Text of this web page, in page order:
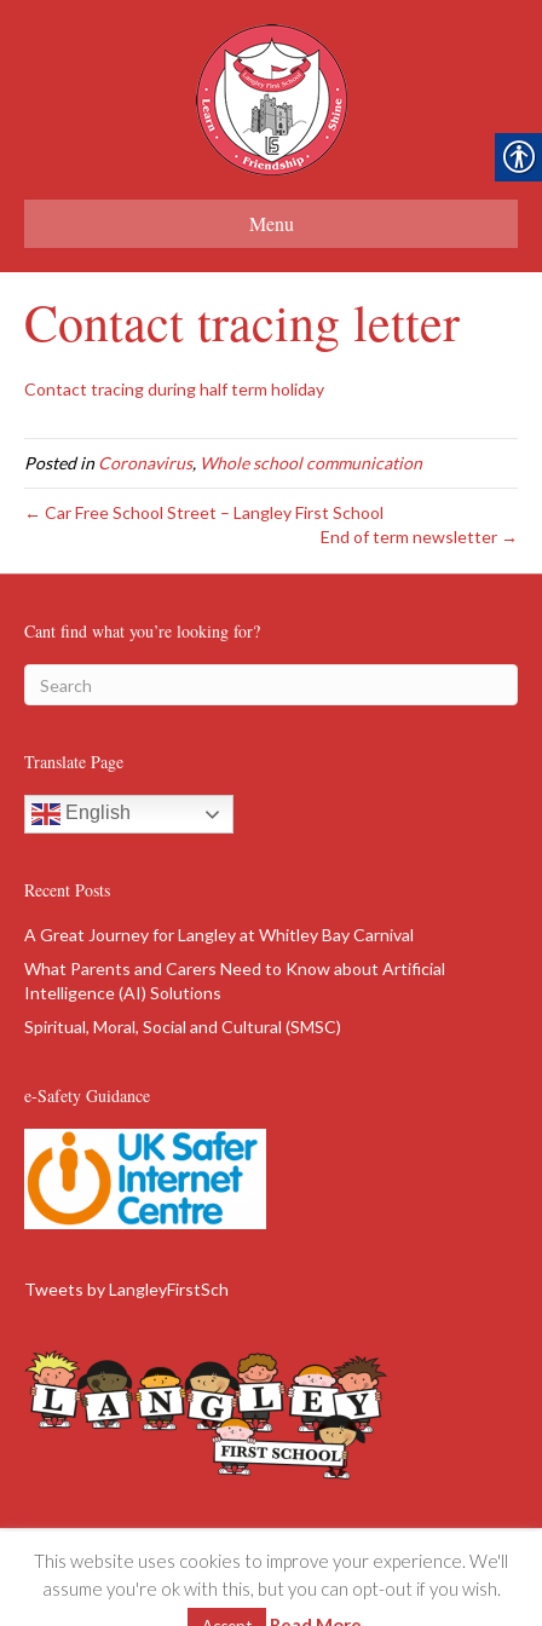
Menu
Contact tracing letter
Contact tracing during half term holiday
Posted inCoronavirus, Whole school communication
← Car Free School Street – Langley First School
End of term newsletter →
Cant find what you’re looking for?
Translate Page
English
Recent Posts
A Great Journey for Langley at Whitley Bay Carnival
What Parents and Carers Need to Know about Artificial
Intelligence (AI) Solutions
Spiritual, Moral, Social and Cultural (SMSC)
e-Safety Guidance
Tweets by LangleyFirstSch
Langley First School ©
Privacy and Cookies Policy
This website uses cookies to improve your experience. We'll
assume you're ok with this, but you can opt-out if you wish.